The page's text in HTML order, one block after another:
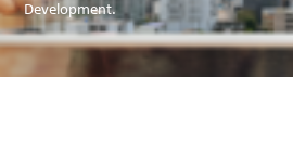
Development.